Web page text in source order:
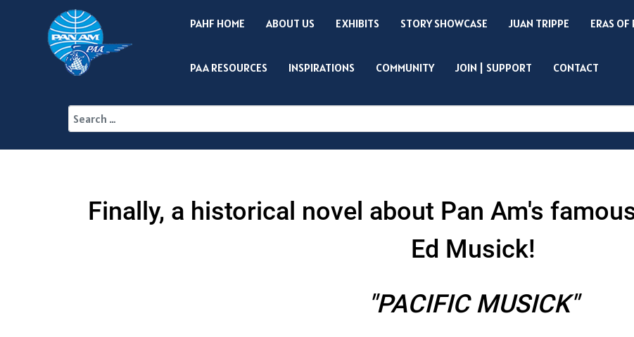
PAHF HOME ABOUT US EXHIBITS STORY SHOWCASE JUAN TRIPPE ERAS OF
PAA RESOURCES INSPIRATIONS COMMUNITY JOIN | SUPPORT CONTACT
Finally, a historical novel about Pan Am's
Ed Musick!
"PACIFIC MUSICK"